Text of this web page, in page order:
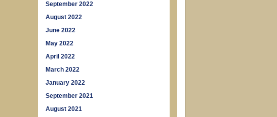
September 2022
August 2022
June 2022
May 2022
April 2022
March 2022
January 2022
September 2021
August 2021